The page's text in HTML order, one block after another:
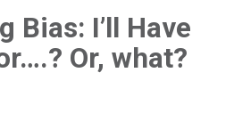
Bias: I’ll Have
Or, what?